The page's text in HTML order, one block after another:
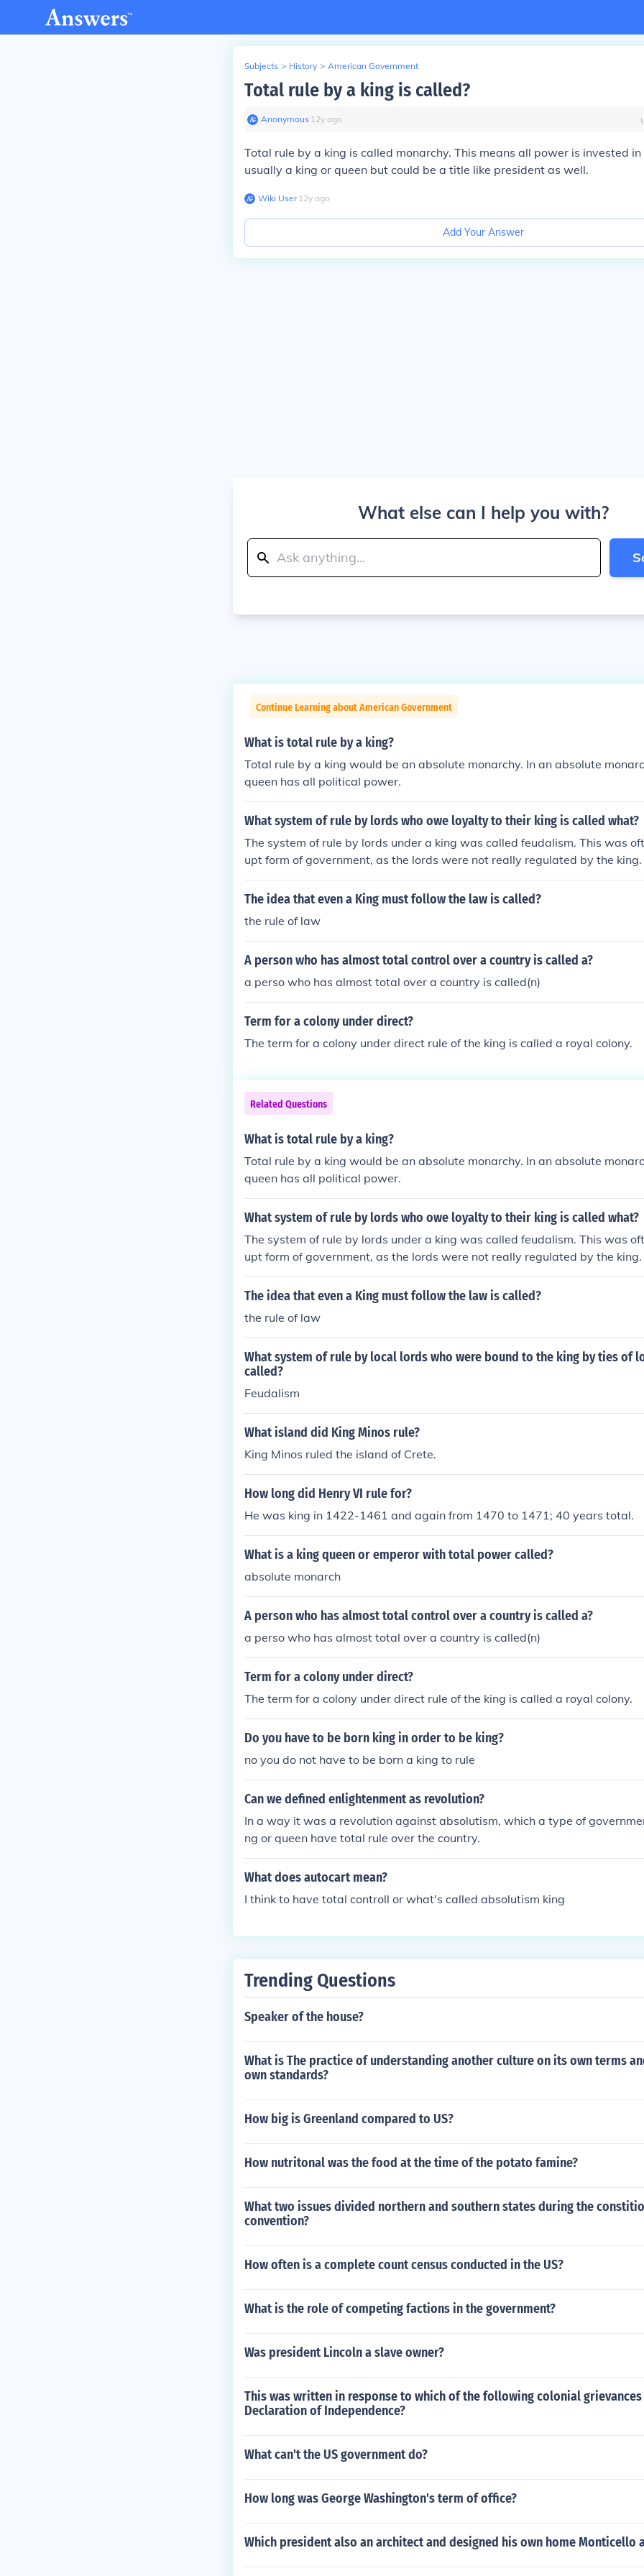
Subjects > History > American Government
Total rule by a king is called?
Anonymous∙ 12y ago
Total rule by a king is called monarchy. This means all power is invested
usually a king or queen but could be a title like president as well.
Wiki User∙12y ago
Add Your Answer
What else can I help you with?
Continue Learning about American Government
What is total rule by a king?
Total rule by a king would be an absolute monarchy. In an absolute
queen has all political power.
What system of rule by lords who owe loyalty to their king is called what?
The system of rule by lords under a king was called feudalism. This was
upt form of government, as the lords were not really regulated by the king.
The idea that even a King must follow the law is called?
the rule of law
A person who has almost total control over a country is called a?
a perso who has almost total over a country is called(n)
Term for a colony under direct?
The term for a colony under direct rule of the king is called a royal colony.
Related Questions
What is total rule by a king?
Total rule by a king would be an absolute monarchy. In an absolute
queen has all political power.
What system of rule by lords who owe loyalty to their king is called what?
The system of rule by lords under a king was called feudalism. This was
upt form of government, as the lords were not really regulated by the king.
The idea that even a King must follow the law is called?
the rule of law
What system of rule by local lords who were bound to the king by ties of
called?
Feudalism
What island did King Minos rule?
King Minos ruled the island of Crete.
How long did Henry VI rule for?
He was king in 1422-1461 and again from 1470 to 1471; 40 years total.
What is a king queen or emperor with total power called?
absolute monarch
A person who has almost total control over a country is called a?
a perso who has almost total over a country is called(n)
Term for a colony under direct?
The term for a colony under direct rule of the king is called a royal colony.
Do you have to be born king in order to be king?
no you do not have to be born a king to rule
Can we defined enlightenment as revolution?
In a way it was a revolution against absolutism, which a type of
ng or queen have total rule over the country.
What does autocart mean?
I think to have total controll or what's called absolutism king
Trending Questions
Speaker of the house?
What is The practice of understanding another culture on its own terms
own standards?
How big is Greenland compared to US?
How nutritonal was the food at the time of the potato famine?
What two issues divided northern and southern states during the
convention?
How often is a complete count census conducted in the US?
What is the role of competing factions in the government?
Was president Lincoln a slave owner?
This was written in response to which of the following colonial
Declaration of Independence?
What can't the US government do?
How long was George Washington's term of office?
Which president also an architect and designed his own home Monticello